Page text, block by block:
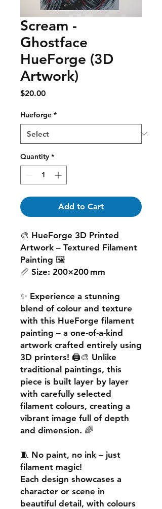
Scream -
Ghostface
HueForge (3D
Artwork)
$20.00Price
Hueforge *
Quantity *
Add to Cart
🎨 HueForge 3D Printed
Artwork – Textured Filament
Painting 🖼️
📏 Size: 200×200 mm
✨ Experience a stunning
blend of colour and texture
with this HueForge filament
painting – a one-of-a-kind
artwork crafted entirely using
3D printers! 🖨️🎨 Unlike
traditional paintings, this
piece is built layer by layer
with carefully selected
filament colours, creating a
vibrant image full of depth
and dimension. 🌈
🧵 No paint, no ink – just
filament magic!
Each design showcases a
character or scene in
beautiful detail, with colours